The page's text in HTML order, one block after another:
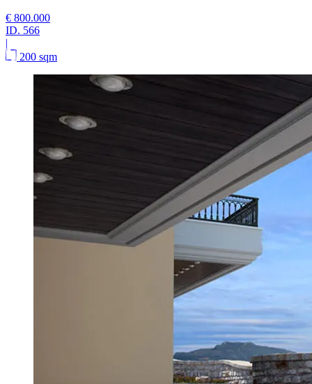
€ 800.000
ID. 566
|
200 sqm